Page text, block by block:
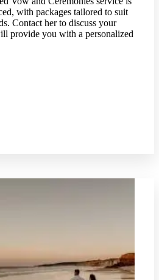
with packages tailored to suit
Contact her to discuss your
provide you with a personalized